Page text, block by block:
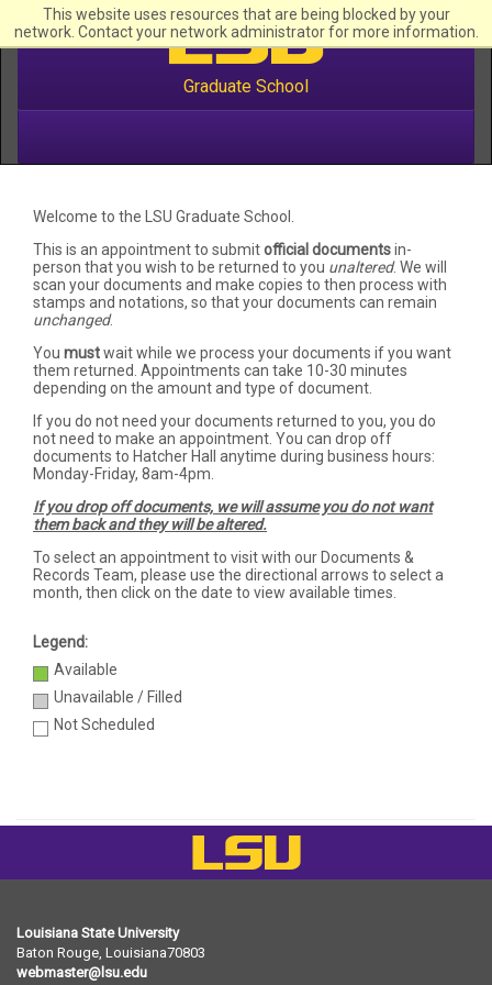
This website uses resources that are being blocked by your
network. Contact your network administrator for more information.
Graduate School
Welcome to the LSU Graduate School.
This is an appointment to submitofficial documentsin-
person that you wish to be returned to you unaltered. We will
scan your documents and make copies to then process with
stamps and notations, so that your documents can remain
unchanged.
You mustwait while we process your documents if you want
them returned. Appointments can take 10-30 minutes
depending on the amount and type of document.
If you do not need your documents returned to you, you do
not need to make an appointment. You can drop off
documents to Hatcher Hall anytime during business hours:
Monday-Friday, 8am-4pm.
If you drop off documents, we will assume you do not want
them back and they will be altered.
To select an appointment to visit with our Documents &
Records Team, please use the directional arrows to select a
month, then click on the date to view available times.
Legend:
Available
Unavailable / Filled
Not Scheduled
Louisiana State University
Baton Rouge, Louisiana70803
webmaster@lsu.edu